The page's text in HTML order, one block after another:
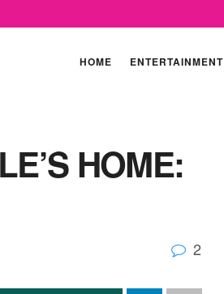
HOME ENTERTAINMENT
HOME:
2